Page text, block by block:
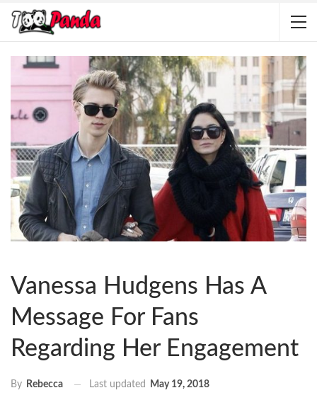
Vanessa Hudgens Has A
Message For Fans
Regarding Her Engagement
By Rebecca Last updated May 19, 2018